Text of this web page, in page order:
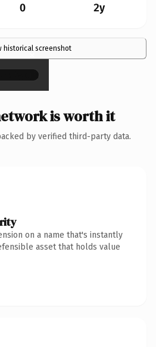
0 2y
historical screenshot
×
is worth it
by verified third-party data.
on a name that's instantly
asset that holds value